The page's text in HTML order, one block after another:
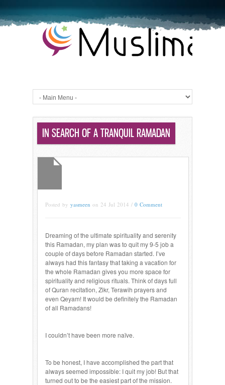
IN SEARCH OF A TRANQUIL RAMADAN
Posted by yasmeen on 24 Jul 2014 / 0 Comment
Dreaming of the ultimate spirituality and serenity
this Ramadan, my plan was to quit my 9-5 job a
couple of days before Ramadan started. I’ve
always had this fantasy that taking a vacation for
the whole Ramadan gives you more space for
spirituality and religious rituals. Think of days full
of Quran recitation, Zikr, Terawih prayers and
even Qeyam! It would be definitely the Ramadan
of all Ramadans!
I couldn’t have been more naïve.
To be honest, I have accomplished the part that
always seemed impossible: I quit my job! But that
turned out to be the easiest part of the mission.